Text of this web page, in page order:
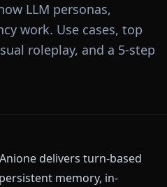
LLM personas,
work. Use cases, top
roleplay, and a 5-step
Anione delivers turn-based
memory, in-